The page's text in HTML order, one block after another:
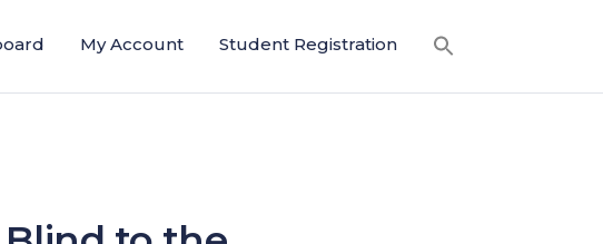
My Account Student Registration